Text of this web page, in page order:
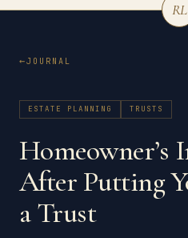
RL
JOURNAL
ESTATE PLANNING TRUSTS
Homeowner’s
After Putting
a Trust